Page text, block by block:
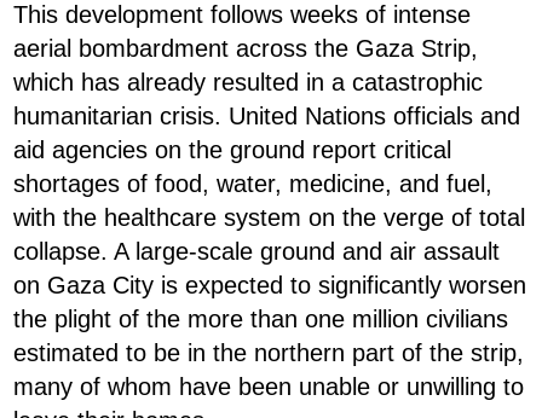
This development follows weeks of intense
aerial bombardment across the Gaza Strip,
which has already resulted in a catastrophic
humanitarian crisis. United Nations officials and
aid agencies on the ground report critical
shortages of food, water, medicine, and fuel,
with the healthcare system on the verge of total
collapse. A large-scale ground and air assault
on Gaza City is expected to significantly worsen
the plight of the more than one million civilians
estimated to be in the northern part of the strip,
many of whom have been unable or unwilling to